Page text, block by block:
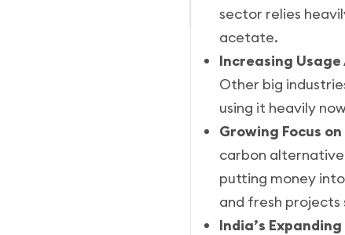
sector relies
acetate.
Increasing
Other big
using it heavily
Growing Focus
carbon
putting money
and fresh projects
India’s